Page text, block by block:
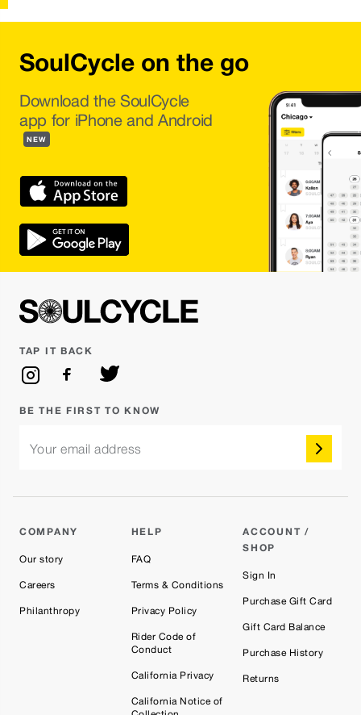
SoulCycle on the go
Download the SoulCycle
app for iPhone and Android
NEW
COMPANY
Our story
Careers
Philanthropy
HELP
FAQ
Terms & Conditions
Privacy Policy
Rider Code of
Conduct
California Privacy
California Notice of
ACCOUNT /
SHOP
Sign In
Purchase Gift Card
Gift Card Balance
Purchase History
Returns
TAP IT BACK
BE THE FIRST TO KNOW
Your email address